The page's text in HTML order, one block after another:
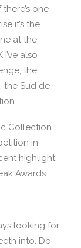
one
it’s the
at the
also
the
the Sud de
Collection
in
highlight
Awards.
looking for
into. Do